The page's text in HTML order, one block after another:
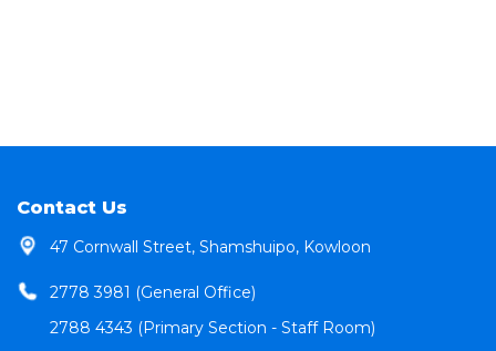
Contact Us
47 Cornwall Street, Shamshuipo, Kowloon
2778 3981 (General Office)
2788 4343 (Primary Section - Staff Room)